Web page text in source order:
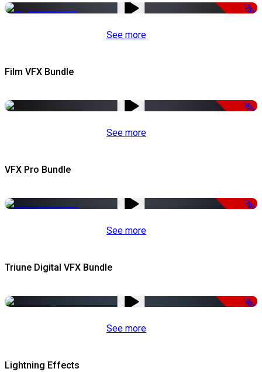
-75%
See more
Film VFX Bundle
-67%
See more
VFX Pro Bundle
-79%
See more
Triune Digital VFX Bundle
-30%
See more
Lightning Effects